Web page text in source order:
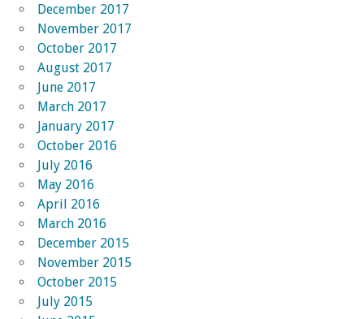
December 2017
November 2017
October 2017
August 2017
June 2017
March 2017
January 2017
October 2016
July 2016
May 2016
April 2016
March 2016
December 2015
November 2015
October 2015
July 2015